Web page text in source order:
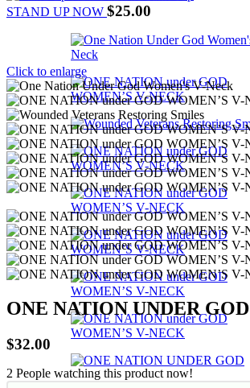
STAND UP NOW $25.00
Click to enlarge
ONE NATION UNDER GOD
$32.00
2 People watching this product now!